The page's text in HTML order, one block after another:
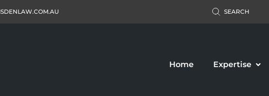
SEARCH
Home Expertise